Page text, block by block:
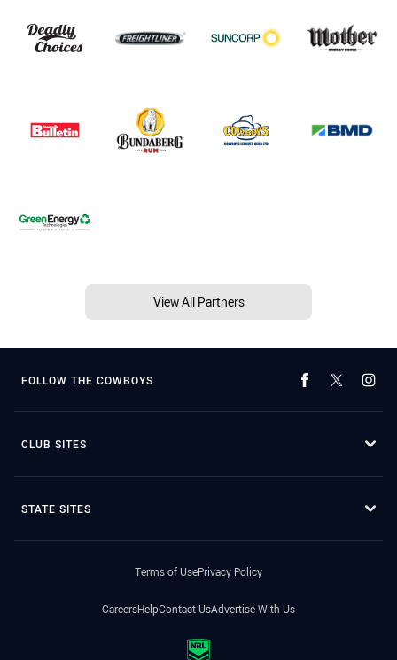
View All Partners
FOLLOW THE COWBOYS
CLUB SITES
STATE SITES
Terms of UsePrivacy Policy
CareersHelpContact UsAdvertise With Us